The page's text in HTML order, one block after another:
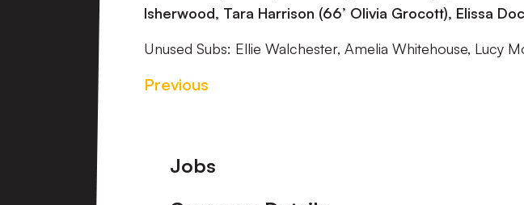
Isherwood, Tara Harrison (66’ Olivia Grocott), Elissa
Unused Subs: Ellie Walchester, Amelia Whitehouse, Lucy
Previous
Footer
Jobs